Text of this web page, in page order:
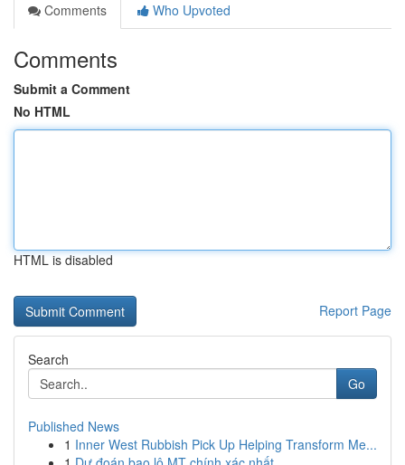
Comments
Who Upvoted
Comments
Submit a Comment
No HTML
HTML is disabled
Report Page
Search
Go
Published News
1 Inner West Rubbish Pick Up Helping Transform Me...